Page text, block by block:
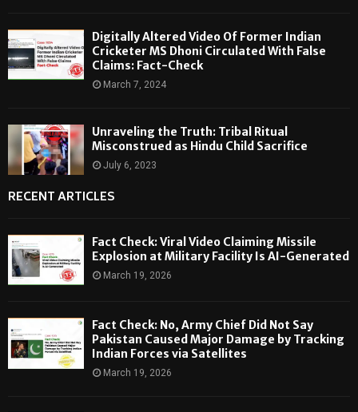
Digitally Altered Video Of Former Indian
Cricketer MS Dhoni Circulated With False
Claims: Fact-Check
March 7, 2024
Unraveling the Truth: Tribal Ritual
Misconstrued as Hindu Child Sacrifice
July 6, 2023
RECENT ARTICLES
Fact Check: Viral Video Claiming Missile
Explosion at Military Facility Is AI-Generated
March 19, 2026
Fact Check: No, Army Chief Did Not Say
Pakistan Caused Major Damage by Tracking
Indian Forces via Satellites
March 19, 2026